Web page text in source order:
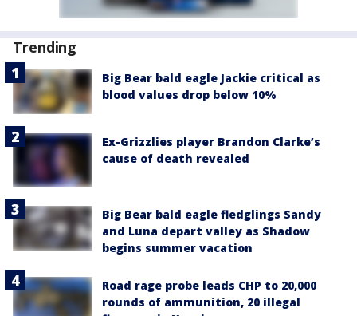
Trending
Big Bear bald eagle Jackie critical as
blood values drop below 10%
Ex-Grizzlies player Brandon Clarke’s
cause of death revealed
Big Bear bald eagle fledglings Sandy
and Luna depart valley as Shadow
begins summer vacation
Road rage probe leads CHP to 20,000
rounds of ammunition, 20 illegal